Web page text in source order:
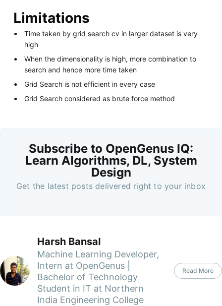
Limitations
Time taken by grid search cv in larger dataset is very
high
When the dimensionality is high, more combination to
search and hence more time taken
Grid Search is not efficient in every case
Grid Search considered as brute force method
Subscribe to OpenGenus IQ:
Learn Algorithms, DL, System
Design
Get the latest posts delivered right to your inbox
Harsh Bansal
Machine Learning Developer,
Intern at OpenGenus |
Bachelor of Technology
Student in IT at Northern
India Engineering College
Read More